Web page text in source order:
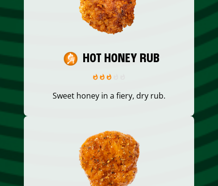
HOT HONEY RUB
Sweet honey in a fiery, dry rub.